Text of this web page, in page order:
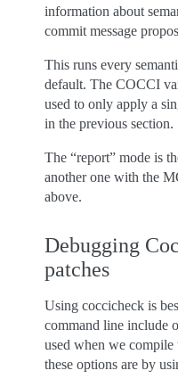
information about
commit message
This runs every
default. The COCCI
used to only apply a
in the previous section.
The “report” mode is
another one with the
above.
Debugging
patches
Using coccicheck is
command line include
used when we compile
these options are by